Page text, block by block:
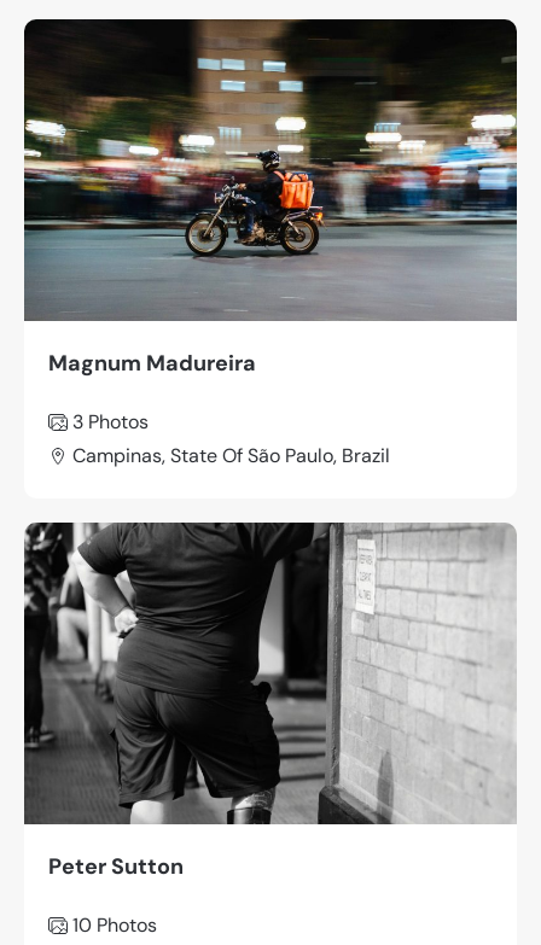
Magnum Madureira
3 Photos
Campinas, State Of São Paulo, Brazil
Peter Sutton
10 Photos